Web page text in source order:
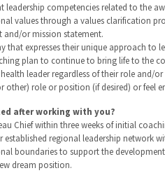
competencies related to the
values through a values clarification
and/or mission statement.
that expresses their unique approach to
plan to continue to bring life to the
leader regardless of their role and/
other) role or position (if desired) or feel
after working with you?
Chief within three weeks of initial
established regional leadership network
boundaries to support the
dream position.